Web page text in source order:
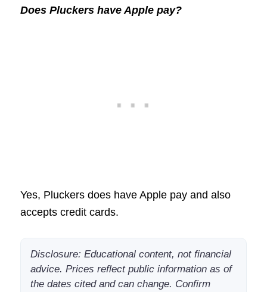
Does Pluckers have Apple pay?
Yes, Pluckers does have Apple pay and also
accepts credit cards.
Disclosure: Educational content, not financial
advice. Prices reflect public information as of
the dates cited and can change. Confirm